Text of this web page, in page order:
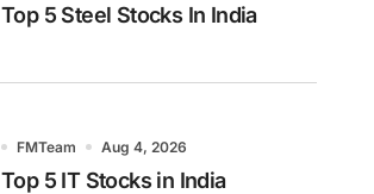
Top 5 Steel Stocks In India
FMTeam Aug 4, 2026
Top 5 IT Stocks in India